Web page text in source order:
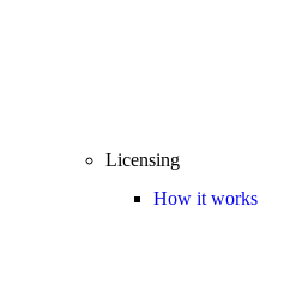
Licensing
How it works